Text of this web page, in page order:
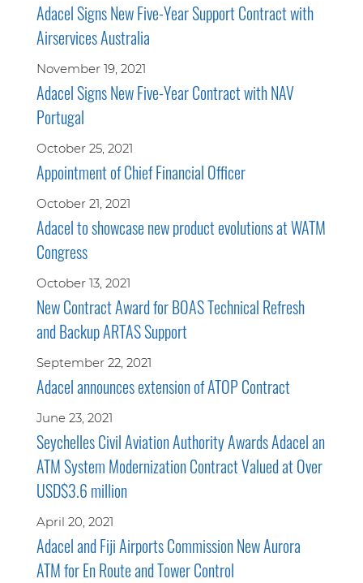
Adacel Signs New Five-Year Support Contract with
Airservices Australia
November 19, 2021
Adacel Signs New Five-Year Contract with NAV
Portugal
October 25, 2021
Appointment of Chief Financial Officer
October 21, 2021
Adacel to showcase new product evolutions at WATM
Congress
October 13, 2021
New Contract Award for BOAS Technical Refresh
and Backup ARTAS Support
September 22, 2021
Adacel announces extension of ATOP Contract
June 23, 2021
Seychelles Civil Aviation Authority Awards Adacel an
ATM System Modernization Contract Valued at Over
USD$3.6 million
April 20, 2021
Adacel and Fiji Airports Commission New Aurora
ATM for En Route and Tower Control